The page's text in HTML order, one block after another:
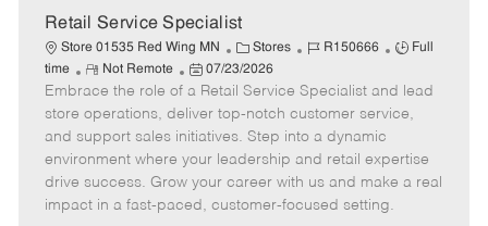
t
Retail Service Specialist
Store 01535 Red Wing MN
C
a
e
g
o
r
y
Stores
J
b
I
d
R150666
J
b
T
p
e
Full
time
R
e
m
o
t
e
Not Remote
P
o
s
t
e
d
07/23/2026
Embrace the role of a Retail Service Specialist and lead
store operations, deliver top-notch customer service,
and support sales initiatives. Step into a dynamic
environment where your leadership and retail expertise
drive success. Grow your career with us and make a real
impact in a fast-paced, customer-focused setting.